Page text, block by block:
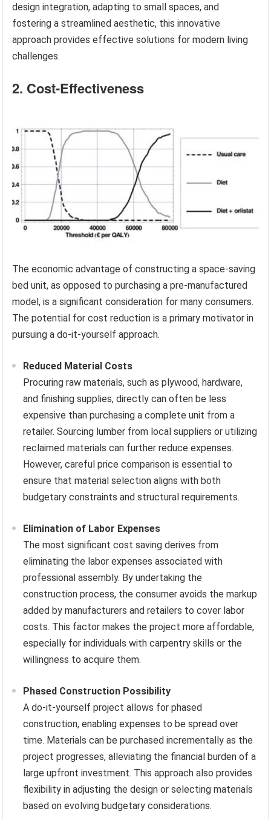
design integration, adapting to small spaces, and
fostering a streamlined aesthetic, this innovative
approach provides effective solutions for modern living
challenges.
2. Cost-Effectiveness
The economic advantage of constructing a space-saving
bed unit, as opposed to purchasing a pre-manufactured
model, is a significant consideration for many consumers.
The potential for cost reduction is a primary motivator in
pursuing a do-it-yourself approach.
Reduced Material Costs
Procuring raw materials, such as plywood, hardware,
and finishing supplies, directly can often be less
expensive than purchasing a complete unit from a
retailer. Sourcing lumber from local suppliers or utilizing
reclaimed materials can further reduce expenses.
However, careful price comparison is essential to
ensure that material selection aligns with both
budgetary constraints and structural requirements.
Elimination of Labor Expenses
The most significant cost saving derives from
eliminating the labor expenses associated with
professional assembly. By undertaking the
construction process, the consumer avoids the markup
added by manufacturers and retailers to cover labor
costs. This factor makes the project more affordable,
especially for individuals with carpentry skills or the
willingness to acquire them.
Phased Construction Possibility
A do-it-yourself project allows for phased
construction, enabling expenses to be spread over
time. Materials can be purchased incrementally as the
project progresses, alleviating the financial burden of a
large upfront investment. This approach also provides
flexibility in adjusting the design or selecting materials
based on evolving budgetary considerations.